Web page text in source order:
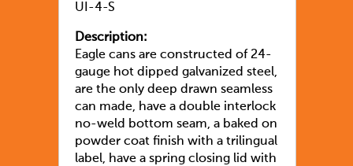
UI-4-S
Description:
Eagle cans are constructed of 24-
gauge hot dipped galvanized steel,
are the only deep drawn seamless
can made, have a double interlock
no-weld bottom seam, a baked on
powder coat finish with a trilingual
label, have a spring closing lid with